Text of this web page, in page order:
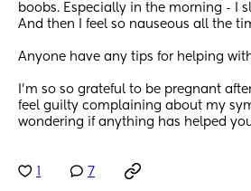
boobs. Especially in the morning - I
And then I feel so nauseous all the
Anyone have any tips for helping
I’m so so grateful to be pregnant
feel guilty complaining about my
wondering if anything has helped
7